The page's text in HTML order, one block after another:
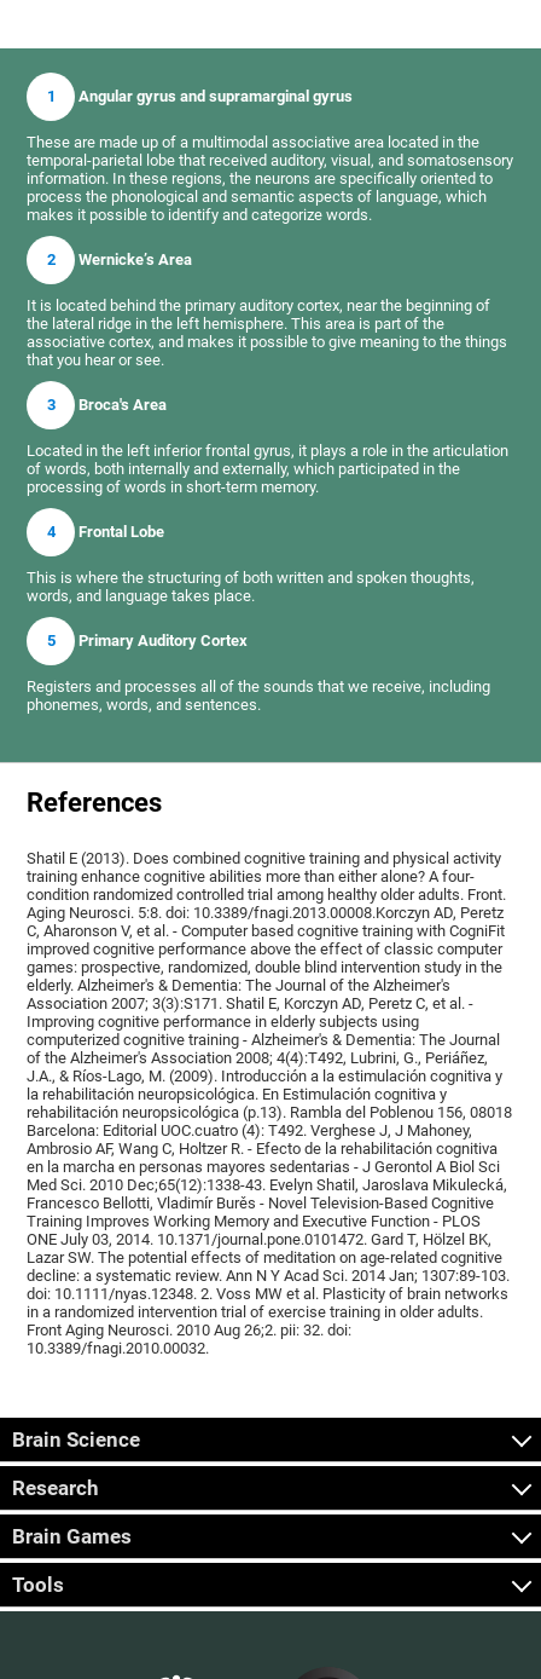
1 Angular gyrus and supramarginal gyrus
These are made up of a multimodal associative area located in the
temporal-parietal lobe that received auditory, visual, and somatosensory
information. In these regions, the neurons are specifically oriented to
process the phonological and semantic aspects of language, which
makes it possible to identify and categorize words.
2 Wernicke’s Area
It is located behind the primary auditory cortex, near the beginning of
the lateral ridge in the left hemisphere. This area is part of the
associative cortex, and makes it possible to give meaning to the things
that you hear or see.
3 Broca's Area
Located in the left inferior frontal gyrus, it plays a role in the articulation
of words, both internally and externally, which participated in the
processing of words in short-term memory.
4 Frontal Lobe
This is where the structuring of both written and spoken thoughts,
words, and language takes place.
5 Primary Auditory Cortex
Registers and processes all of the sounds that we receive, including
phonemes, words, and sentences.
References
Shatil E (2013). Does combined cognitive training and physical activity
training enhance cognitive abilities more than either alone? A four-
condition randomized controlled trial among healthy older adults. Front.
Aging Neurosci. 5:8. doi: 10.3389/fnagi.2013.00008.Korczyn AD, Peretz
C, Aharonson V, et al. - Computer based cognitive training with CogniFit
improved cognitive performance above the effect of classic computer
games: prospective, randomized, double blind intervention study in the
elderly. Alzheimer's & Dementia: The Journal of the Alzheimer's
Association 2007; 3(3):S171. Shatil E, Korczyn AD, Peretz C, et al. -
Improving cognitive performance in elderly subjects using
computerized cognitive training - Alzheimer's & Dementia: The Journal
of the Alzheimer's Association 2008; 4(4):T492, Lubrini, G., Periáñez,
J.A., & Ríos-Lago, M. (2009). Introducción a la estimulación cognitiva y
la rehabilitación neuropsicológica. En Estimulación cognitiva y
rehabilitación neuropsicológica (p.13). Rambla del Poblenou 156, 08018
Barcelona: Editorial UOC.cuatro (4): T492. Verghese J, J Mahoney,
Ambrosio AF, Wang C, Holtzer R. - Efecto de la rehabilitación cognitiva
en la marcha en personas mayores sedentarias - J Gerontol A Biol Sci
Med Sci. 2010 Dec;65(12):1338-43. Evelyn Shatil, Jaroslava Mikulecká,
Francesco Bellotti, Vladimír Burěs - Novel Television-Based Cognitive
Training Improves Working Memory and Executive Function - PLOS
ONE July 03, 2014. 10.1371/journal.pone.0101472. Gard T, Hölzel BK,
Lazar SW. The potential effects of meditation on age-related cognitive
decline: a systematic review. Ann N Y Acad Sci. 2014 Jan; 1307:89-103.
doi: 10.1111/nyas.12348. 2. Voss MW et al. Plasticity of brain networks
in a randomized intervention trial of exercise training in older adults.
Front Aging Neurosci. 2010 Aug 26;2. pii: 32. doi:
10.3389/fnagi.2010.00032.
Brain Science
Research
Brain Games
Tools